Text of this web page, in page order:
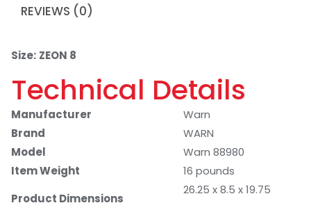
REVIEWS (0)
Size: ZEON 8
Technical Details
Manufacturer
Warn
Brand
WARN
Model
Warn 88980
Item Weight
16 pounds
Product Dimensions
26.25 x 8.5 x 19.75